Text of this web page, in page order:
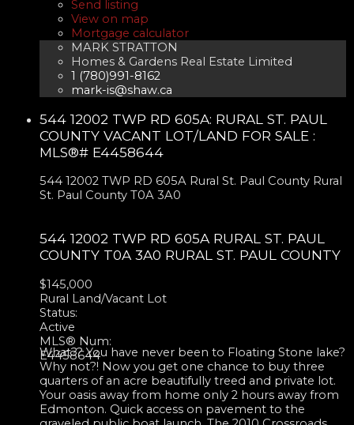
Send listing
View on map
Mortgage calculator
MARK STRATTON
Homes & Gardens Real Estate Limited
1 (780)991-8162
mark-is@shaw.ca
544 12002 TWP RD 605A: RURAL ST. PAUL
COUNTY VACANT LOT/LAND FOR SALE :
MLS®# E4458644
544 12002 TWP RD 605A Rural St. Paul County Rural
St. Paul County T0A 3A0
544 12002 TWP RD 605A RURAL ST. PAUL
COUNTY T0A 3A0 RURAL ST. PAUL COUNTY
$145,000
Rural Land/Vacant Lot
Status:
Active
MLS® Num:
E4458644
What?? You have never been to Floating Stone lake?
Why not?! Now you get one chance to buy three
quarters of an acre beautifully treed and private lot.
Your oasis away from home only 2 hours away from
Edmonton. Quick access on pavement to the